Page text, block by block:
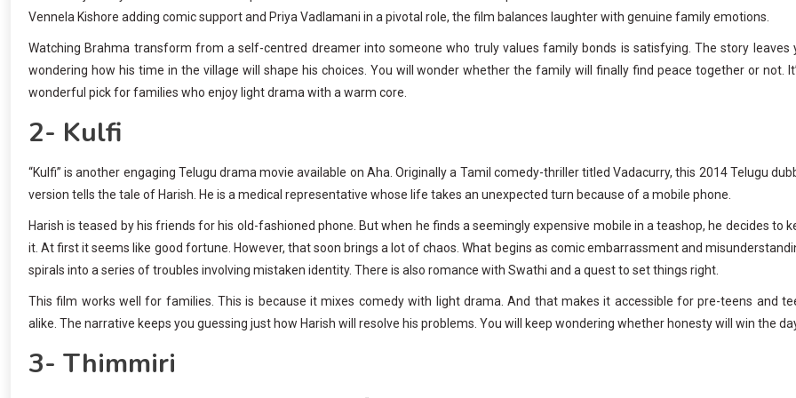
Vennela Kishore adding comic support and Priya Vadlamani in a pivotal role, the film balances laughter with genuine family emotions.
Watching Brahma transform from a self-centred dreamer into someone who truly values family bonds is satisfying. The story leaves
wondering how his time in the village will shape his choices. You will wonder whether the family will finally find peace together or not.
wonderful pick for families who enjoy light drama with a warm core.
2- Kulfi
“Kulfi” is another engaging Telugu drama movie available on Aha. Originally a Tamil comedy-thriller titled Vadacurry, this 2014 Telugu
version tells the tale of Harish. He is a medical representative whose life takes an unexpected turn because of a mobile phone.
Harish is teased by his friends for his old-fashioned phone. But when he finds a seemingly expensive mobile in a teashop, he decides to
it. At first it seems like good fortune. However, that soon brings a lot of chaos. What begins as comic embarrassment and
spirals into a series of troubles involving mistaken identity. There is also romance with Swathi and a quest to set things right.
This film works well for families. This is because it mixes comedy with light drama. And that makes it accessible for pre-teens and
alike. The narrative keeps you guessing just how Harish will resolve his problems. You will keep wondering whether honesty will win the
3- Thimmiri